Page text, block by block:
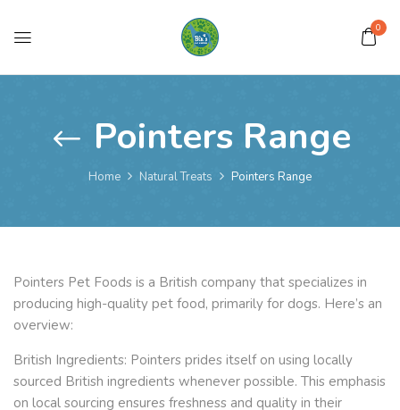
0
Pointers Range
Home Natural Treats Pointers Range
Pointers Pet Foods is a British company that specializes in
producing high-quality pet food, primarily for dogs. Here’s an
overview:
British Ingredients: Pointers prides itself on using locally
sourced British ingredients whenever possible. This emphasis
on local sourcing ensures freshness and quality in their